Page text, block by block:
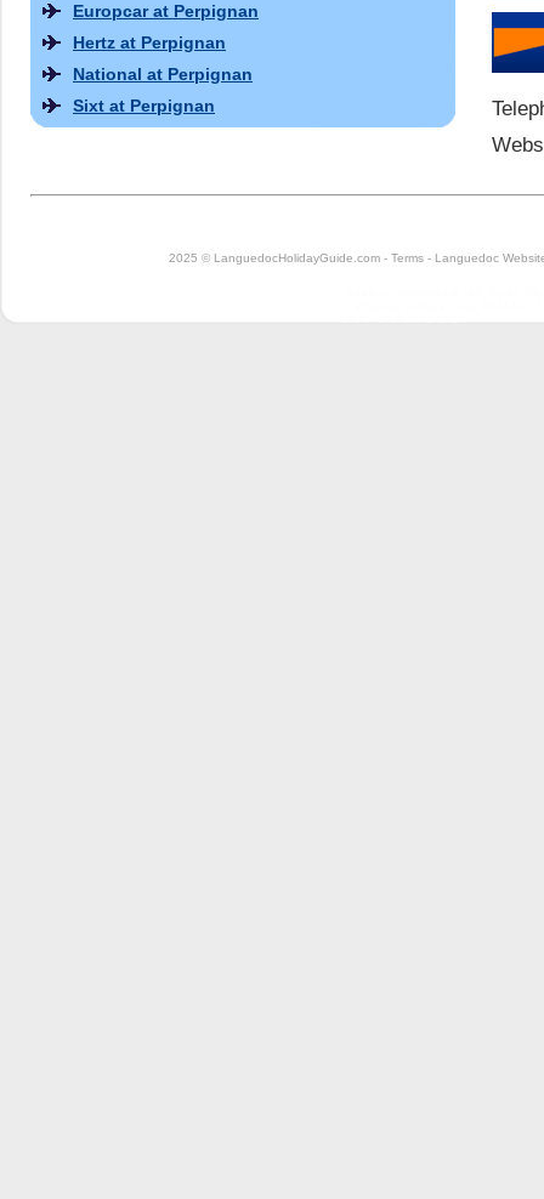
Europcar at Perpignan
Hertz at Perpignan
National at Perpignan
Sixt at Perpignan
2025 © LanguedocHolidayGuide.com - Terms - Languedoc